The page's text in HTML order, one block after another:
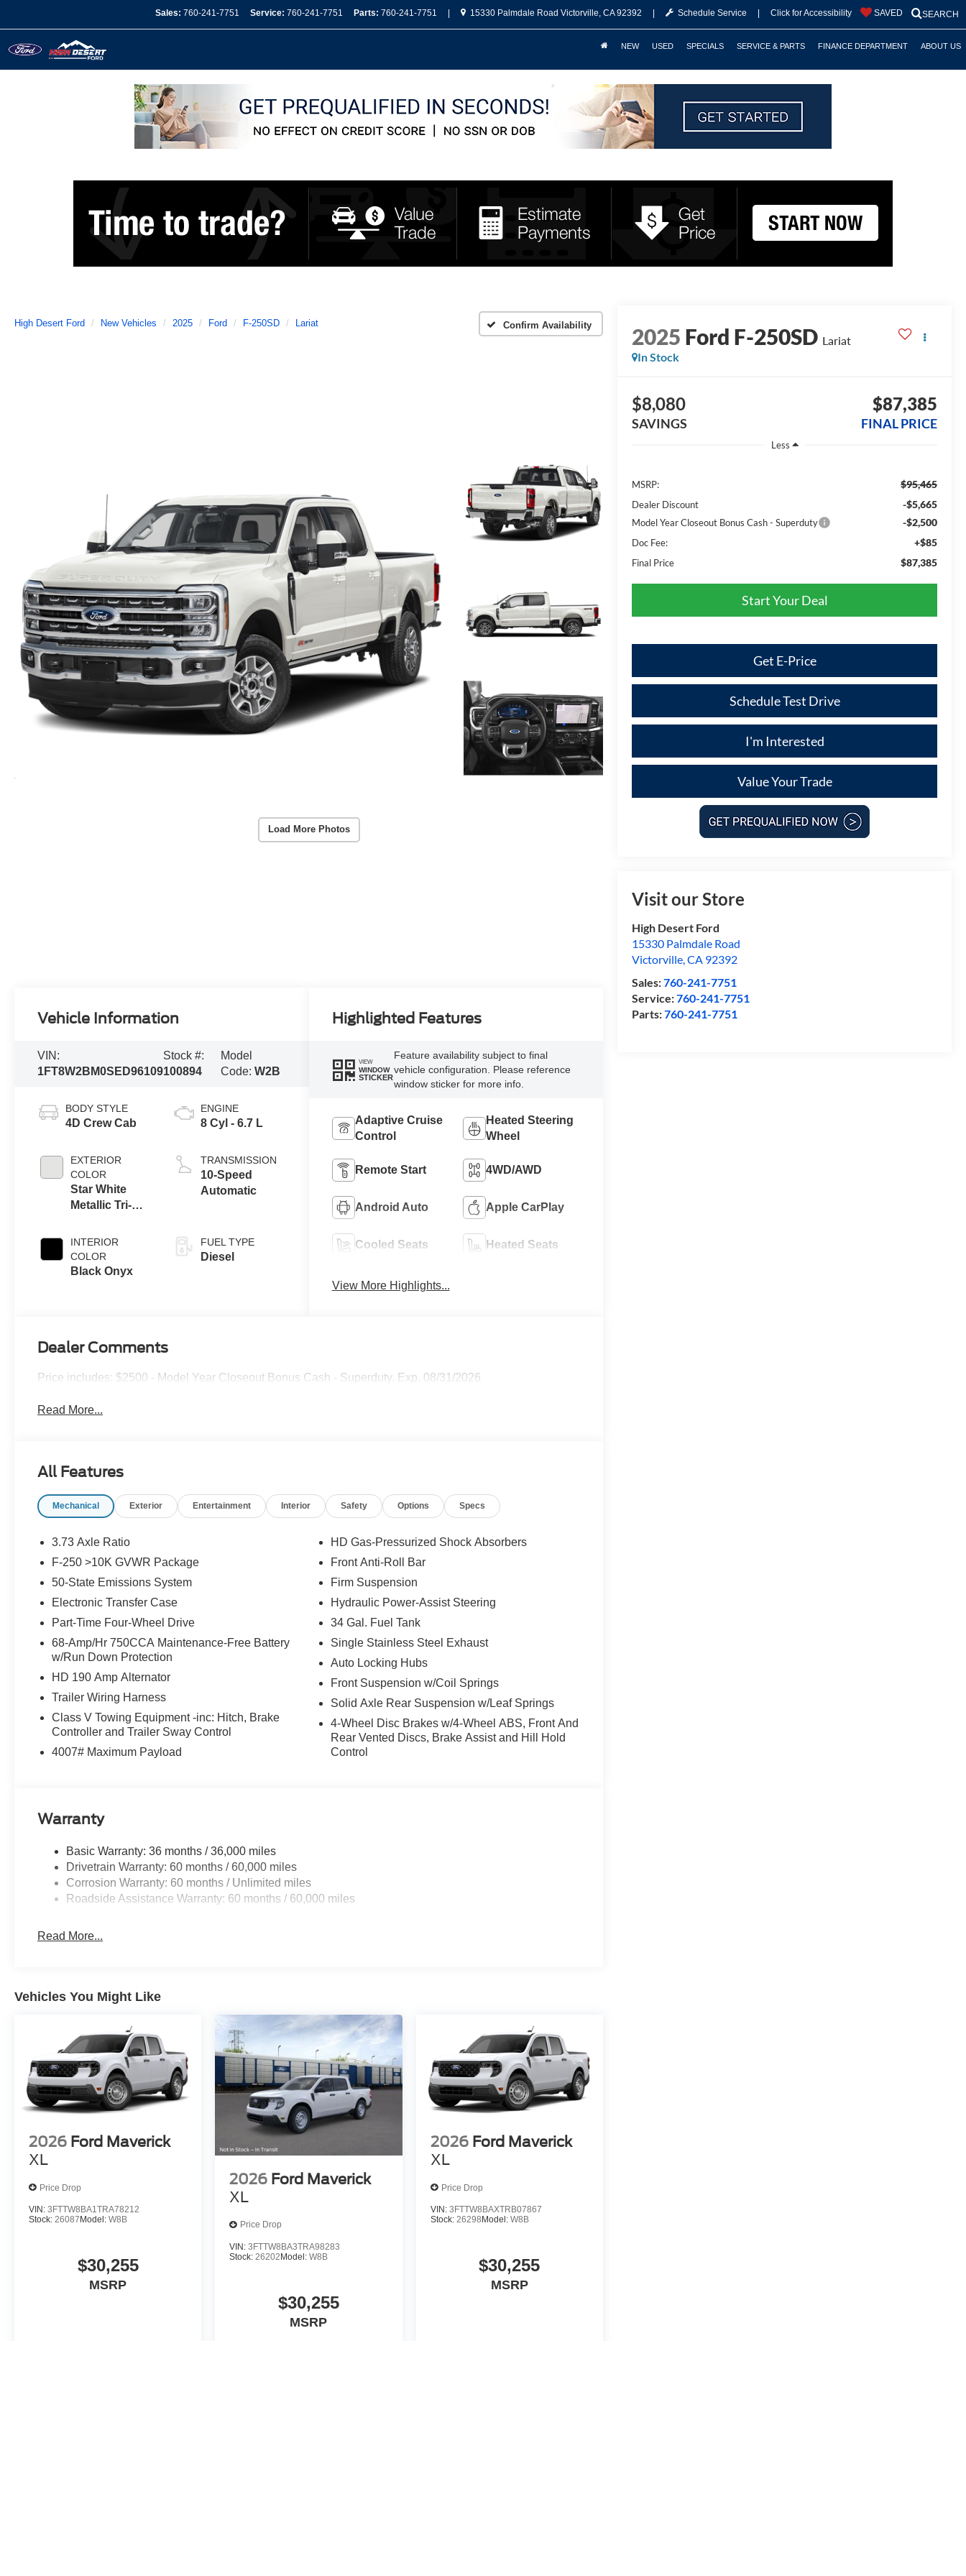
Sales: 760-241-7751 Service: 760-241-7751 Parts: 760-241-7751 15330 Palmdale Road Victorville, CA 92392 Schedule Service Click for Accessibility SEARCH
SAVED
NEW USED SPECIALS SERVICE & PARTS FINANCE DEPARTMENT ABOUT US
High Desert Ford New Vehicles 2025 Ford F-250SD Lariat Confirm Availability
Load More Photos
2025 Ford F-250SD Lariat
In Stock
$8,080
SAVINGS
$87,385
FINAL PRICE
Less
MSRP: $95,465
Dealer Discount -$5,665
Model Year Closeout Bonus Cash - Superduty -$2,500
Doc Fee: +$85
Final Price $87,385
Start Your Deal
Get E-Price
Schedule Test Drive
I'm Interested
Value Your Trade
Visit our Store
High Desert Ford
15330 Palmdale Road
Victorville,CA 92392
Sales:760-241-7751
Service:760-241-7751
Parts:760-241-7751
Vehicle Information
VIN:
1FT8W2BM0SED96109
Stock #:
100894
Model
Code: W2B
BODY STYLE
4D Crew Cab
EXTERIOR
COLOR
Star White
Metallic Tri-
INTERIOR
COLOR
Black Onyx
ENGINE
8 Cyl - 6.7 L
TRANSMISSION
10-Speed
Automatic
FUEL TYPE
Diesel
Highlighted Features
VIEW
WINDOW
STICKER
Feature availability subject to final
vehicle configuration. Please reference
window sticker for more info.
Adaptive Cruise
Control
Heated Steering
Wheel
Remote Start 4WD/AWD
Android Auto Apple CarPlay
Cooled Seats Heated Seats
View More Highlights...
Dealer Comments
Price includes: $2500 - Model Year Closeout Bonus Cash - Superduty. Exp. 08/31/2026
Read More...
All Features
Mechanical Exterior Entertainment Interior Safety Options Specs
3.73 Axle Ratio
F-250 >10K GVWR Package
50-State Emissions System
Electronic Transfer Case
Part-Time Four-Wheel Drive
68-Amp/Hr 750CCA Maintenance-Free Battery
w/Run Down Protection
HD 190 Amp Alternator
Trailer Wiring Harness
Class V Towing Equipment -inc: Hitch, Brake
Controller and Trailer Sway Control
4007# Maximum Payload
HD Gas-Pressurized Shock Absorbers
Front Anti-Roll Bar
Firm Suspension
Hydraulic Power-Assist Steering
34 Gal. Fuel Tank
Single Stainless Steel Exhaust
Auto Locking Hubs
Front Suspension w/Coil Springs
Solid Axle Rear Suspension w/Leaf Springs
4-Wheel Disc Brakes w/4-Wheel ABS, Front And
Rear Vented Discs, Brake Assist and Hill Hold
Control
Warranty
Basic Warranty: 36 months / 36,000 miles
Drivetrain Warranty: 60 months / 60,000 miles
Corrosion Warranty: 60 months / Unlimited miles
Roadside Assistance Warranty: 60 months / 60,000 miles
Read More...
Vehicles You Might Like
2026 Ford Maverick
XL
Price Drop
VIN: 3FTTW8BA1TRA78212
Stock: 26087 Model: W8B
$30,255
MSRP
2026 Ford Maverick
XL
Price Drop
VIN:3FTTW8BA3TRA98283
Stock: 26202Model:W8B
$30,255
MSRP
2026 Ford Maverick
XL
Price Drop
VIN: 3FTTW8BAXTRB07867
Stock: 26298 Model: W8B
$30,255
MSRP